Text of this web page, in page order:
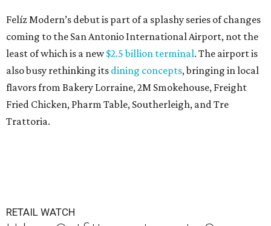
Felíz Modern’s debut is part of a splashy series of changes
coming to the San Antonio International Airport, not the
least of which is a new$2.5 billion terminal. The airport is
also busy rethinking its dining concepts, bringing in local
flavors from Bakery Lorraine, 2M Smokehouse, Freight
Fried Chicken, Pharm Table, Southerleigh, and Tre
Trattoria.
RETAIL WATCH